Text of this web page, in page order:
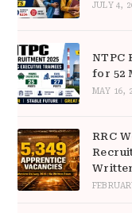
JULY 4,
NTPC
for 52
MAY 16,
RRC